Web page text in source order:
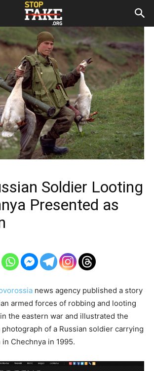
Soldier Looting
Presented as
news agency published a story
armed forces of robbing and looting
the eastern war and illustrated the
of a Russian soldier carrying
Chechnya in 1995.